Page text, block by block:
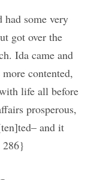
some very
got over the
Ida came and
contented,
life all before
prosperous,
and it
286}